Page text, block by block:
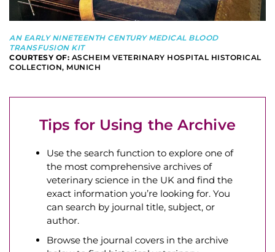
AN EARLY NINETEENTH CENTURY MEDICAL BLOOD
TRANSFUSION KIT
COURTESY OF: ASCHEIM VETERINARY HOSPITAL HISTORICAL
COLLECTION, MUNICH
Tips for Using the Archive
Use the search function to explore one of
the most comprehensive archives of
veterinary science in the UK and find the
exact information you’re looking for. You
can search by journal title, subject, or
author.
Browse the journal covers in the archive